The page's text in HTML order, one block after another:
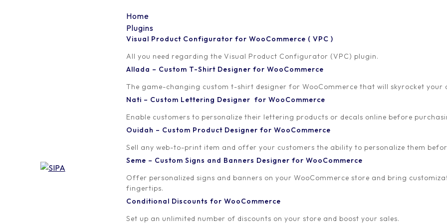
Home
Plugins
Visual Product Configurator for WooCommerce ( VPC )
All you need regarding the Visual Product Configurator (VPC) plugin.
Allada – Custom T-Shirt Designer for WooCommerce
The game-changing custom t-shirt designer for WooCommerce that will skyrocket your
Nati – Custom Lettering Designer for WooCommerce
Enable customers to personalize their lettering products or decals online before
Ouidah – Custom Product Designer for WooCommerce
Sell any web-to-print item and offer your customers the ability to personalize them
Seme – Custom Signs and Banners Designer for WooCommerce
Offer personalized signs and banners on your WooCommerce store and bring
fingertips.
Conditional Discounts for WooCommerce
Set up an unlimited number of discounts on your store and boost your sales.
All
ALLADA CUSTOM
Personalized
The rise of Direct-to-
Direct-to-Consumer